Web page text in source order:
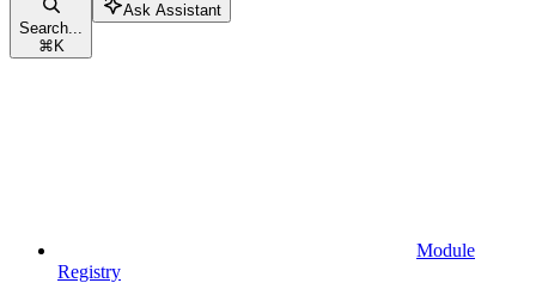
Search...
⌘ K
Ask Assistant
Module
Registry